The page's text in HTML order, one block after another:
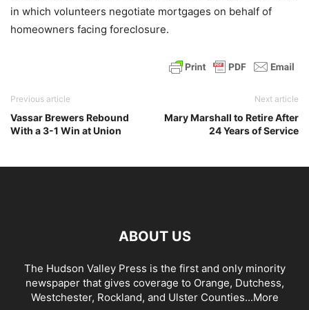
in which volunteers negotiate mortgages on behalf of
homeowners facing foreclosure.
Previous article
Vassar Brewers Rebound
With a 3-1 Win at Union
Next article
Mary Marshall to Retire After
24 Years of Service
ABOUT US
The Hudson Valley Press is the first and only minority
newspaper that gives coverage to Orange, Dutchess,
Westchester, Rockland, and Ulster Counties...More